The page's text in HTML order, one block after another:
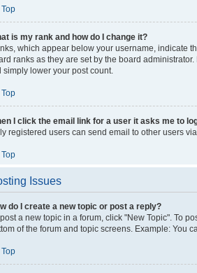
Top
is my rank and how do I change it?
which appear below your username, indicate
ranks as they are set by the board
simply lower your post count.
Top
I click the email link for a user it asks me to
registered users can send email to other users
Top
Issues
do I create a new topic or post a reply?
a new topic in a forum, click "New Topic". To
of the forum and topic screens. Example: You
Top